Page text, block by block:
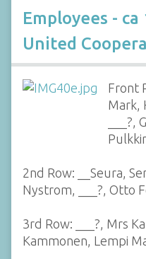
Employees - ca
United
Front
Mark,
___?,
2nd Row: __Seura,
Nystrom, ___?, Otto
3rd Row: ___?, Mrs
Kammonen, Lempi